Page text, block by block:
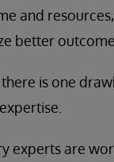
and
better
is one
experts are